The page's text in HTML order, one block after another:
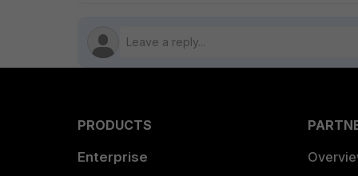
PRODUCTS
Enterprise